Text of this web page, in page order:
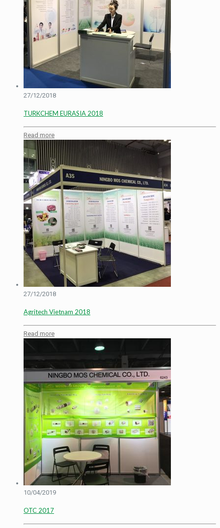
27/12/2018
TURKCHEM EURASIA 2018
Read more
27/12/2018
Agritech Vietnam 2018
Read more
10/04/2019
OTC 2017